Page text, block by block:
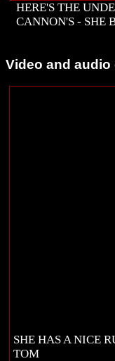
HERE'S THE
CANNON'S - SHE
Video and audio
SHE HAS A NICE
TOM